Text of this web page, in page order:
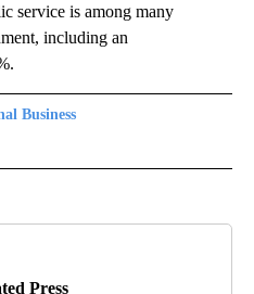
service is among many
including an
Business
BUSINESS" TO RECEIVE NOTIFICATIONS
Press